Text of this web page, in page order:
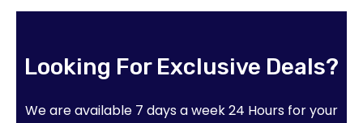
Looking For Exclusive Deals?
We are available 7 days a week 24 Hours for your